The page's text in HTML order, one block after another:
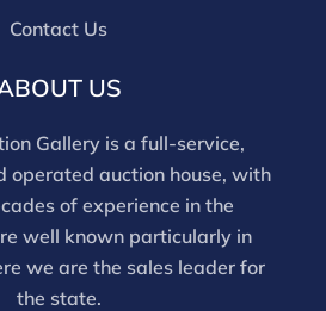
form part of the report
please call 860-246-2444 or
Contact Us
US
Gallery is a full-service,
operated auction house, with
of experience in the
well known particularly in
we are the sales leader for
the state.